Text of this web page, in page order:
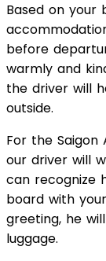
Based on your
before
warmly and
the driver will
outside.
For the
our driver will
can recognize
board with
greeting, he
luggage.